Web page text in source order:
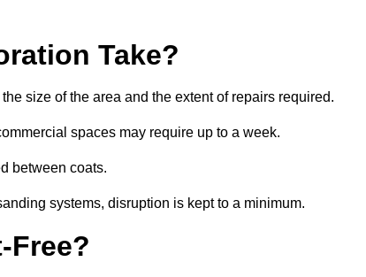
Take?
size of the area and the extent of repairs required.
spaces may require up to a week.
between coats.
systems, disruption is kept to a minimum.
Free?